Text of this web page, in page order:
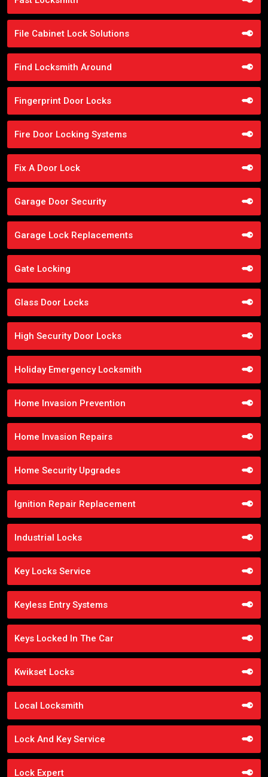
File Cabinet Lock Solutions
Find Locksmith Around
Fingerprint Door Locks
Fire Door Locking Systems
Fix A Door Lock
Garage Door Security
Garage Lock Replacements
Gate Locking
Glass Door Locks
High Security Door Locks
Holiday Emergency Locksmith
Home Invasion Prevention
Home Invasion Repairs
Home Security Upgrades
Ignition Repair Replacement
Industrial Locks
Key Locks Service
Keyless Entry Systems
Keys Locked In The Car
Kwikset Locks
Local Locksmith
Lock And Key Service
Lock Expert